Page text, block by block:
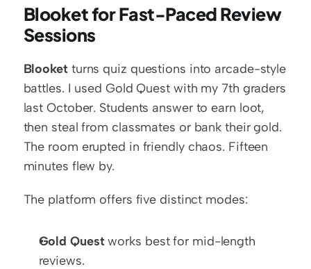
Blooket for Fast-Paced Review
Sessions
Blooket turns quiz questions into arcade-style
battles. I used Gold Quest with my 7th graders
last October. Students answer to earn loot,
then steal from classmates or bank their gold.
The room erupted in friendly chaos. Fifteen
minutes flew by.
The platform offers five distinct modes:
Gold Quest works best for mid-length
reviews.